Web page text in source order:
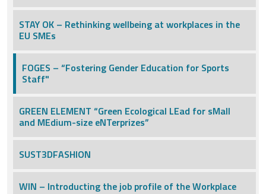
STAY OK – Rethinking wellbeing at workplaces in the
EU SMEs
FOGES – “Fostering Gender Education for Sports
Staff"
GREEN ELEMENT “Green Ecological LEad for sMall
and MEdium-size eNTerprizes”
SUST3DFASHION
WIN – Introducting the job profile of the Workplace